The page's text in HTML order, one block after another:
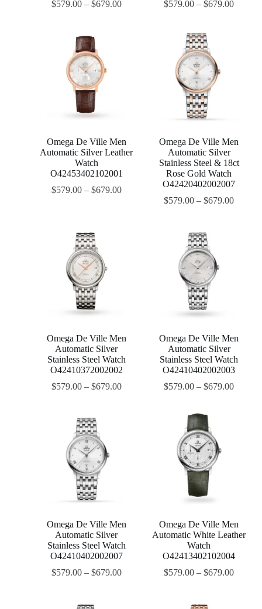
$579.00– $679.00 $579.00 –$679.00
Omega De Ville Men
Automatic Silver Leather
Watch
O42453402102001
$579.00– $679.00
Omega De Ville Men
Automatic Silver
Stainless Steel & 18ct
Rose Gold Watch
O42420402002007
$579.00 –$679.00
Omega De Ville Men
Automatic Silver
Stainless Steel Watch
O42410372002002
$579.00– $679.00
Omega De Ville Men
Automatic Silver
Stainless Steel Watch
O42410402002003
$579.00 –$679.00
Omega De Ville Men
Automatic Silver
Stainless Steel Watch
O42410402002007
$579.00– $679.00
Omega De Ville Men
Automatic White Leather
Watch
O42413402102004
$579.00 –$679.00